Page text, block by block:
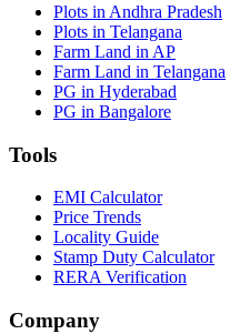
Plots in Andhra Pradesh
Plots in Telangana
Farm Land in AP
Farm Land in Telangana
PG in Hyderabad
PG in Bangalore
Tools
EMI Calculator
Price Trends
Locality Guide
Stamp Duty Calculator
RERA Verification
Company